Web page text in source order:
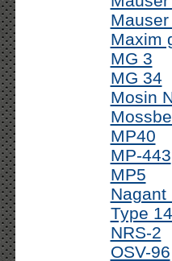
Maxim
MG 3
MG 34
Mosin
MP40
MP-443
MP5
Nagant
Type 14
NRS-2
OSV-96